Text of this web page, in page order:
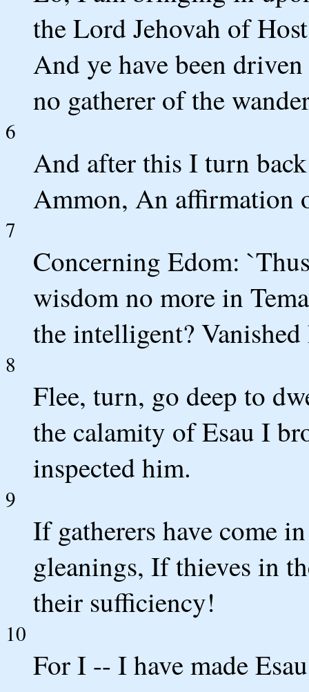
the Lord Jehovah of
And ye have been
no gatherer of the
6
And after this I turn
Ammon, An affirmation
7
Concerning Edom:
wisdom no more in
the intelligent?
8
Flee, turn, go deep to
the calamity of Esau I
inspected him.
9
If gatherers have come
gleanings, If thieves in
their sufficiency!
10
For I -- I have made